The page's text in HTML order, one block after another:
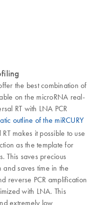
the best combination of
on the microRNA real-
RT with LNA PCR
outline of the miRCURY
makes it possible to use
as the template for
This saves precious
saves time in the
reverse PCR amplification
with LNA. This
extremely low